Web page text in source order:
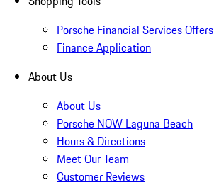
Porsche Financial Services Offers
Finance Application
About Us
About Us
Porsche NOW Laguna Beach
Hours & Directions
Meet Our Team
Customer Reviews